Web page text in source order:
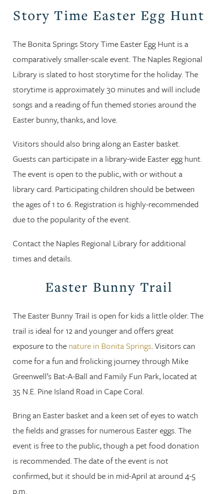
Story Time Easter Egg Hunt
The Bonita Springs Story Time Easter Egg Hunt is a
comparatively smaller-scale event. The Naples Regional
Library is slated to host storytime for the holiday. The
storytime is approximately 30 minutes and will include
songs and a reading of fun themed stories around the
Easter bunny, thanks, and love.
Visitors should also bring along an Easter basket.
Guests can participate in a library-wide Easter egg hunt.
The event is open to the public, with or without a
library card. Participating children should be between
the ages of 1 to 6. Registration is highly-recommended
due to the popularity of the event.
Contact the Naples Regional Library for additional
times and details.
Easter Bunny Trail
The Easter Bunny Trail is open for kids a little older. The
trail is ideal for 12 and younger and offers great
exposure to the nature in Bonita Springs. Visitors can
come for a fun and frolicking journey through Mike
Greenwell’s Bat-A-Ball and Family Fun Park, located at
35 N.E. Pine Island Road in Cape Coral.
Bring an Easter basket and a keen set of eyes to watch
the fields and grasses for numerous Easter eggs. The
event is free to the public, though a pet food donation
is recommended. The date of the event is not
confirmed, but it should be in mid-April at around 4-5
p.m.